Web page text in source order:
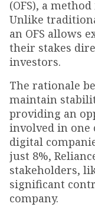
(OFS), a
Unlike
an OFS allows
their stakes
investors.
The rationale
maintain
providing an
involved in one
digital
just 8%,
stakeholders,
significant
company.